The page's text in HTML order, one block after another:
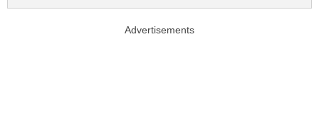
Advertisements